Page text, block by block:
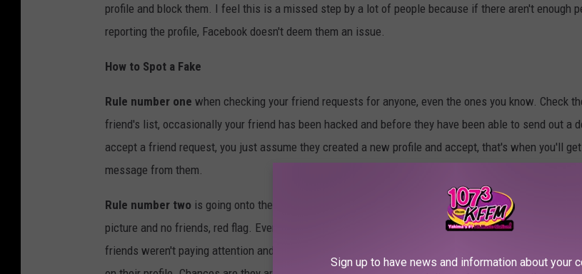
profile and block them. I feel this is a missed step by a lot of people because if there aren't enough
reporting the profile, Facebook doesn't deem them an issue.
How to Spot a Fake
Rule number one when checking your friend requests for anyone, even the ones you know. Check
friend's list, occasionally your friend has been hacked and before they have been able to send out a
accept a friend request, you just assume they created a new profile and accept, that's when you'll
message from them.
Rule number two is going onto the profile of any person and scrolling through their posts. If they
picture and no friends, red flag. Even if they have a few mutual friends, if they have just a few photos,
friends weren't paying attention and accepted. Don't be like them, don't accept random friends with
Sign up to have news and information about your